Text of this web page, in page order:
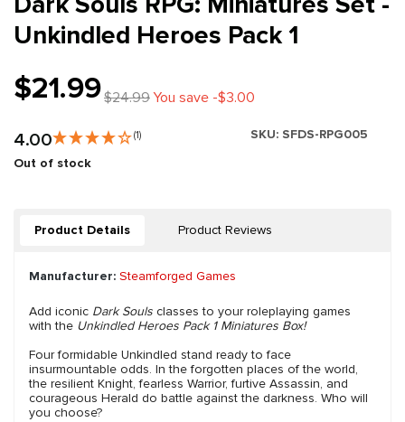
Unkindled Heroes Pack 1
$21.99$24.99You save -$3.00
4.00 (1) SKU: SFDS-RPG005
Out of stock
Product Details Product Reviews
Manufacturer: Steamforged Games
Add iconic Dark Souls classes to your roleplaying games
with the Unkindled Heroes Pack 1 Miniatures Box!
Four formidable Unkindled stand ready to face
insurmountable odds. In the forgotten places of the world,
the resilient Knight, fearless Warrior, furtive Assassin, and
courageous Herald do battle against the darkness. Who will
you choose?